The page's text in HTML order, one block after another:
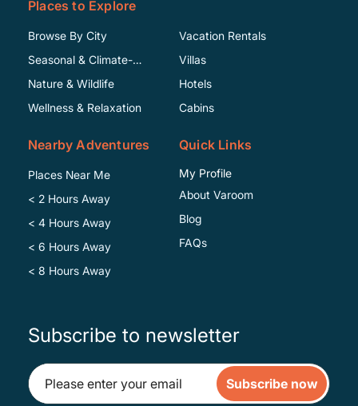
Places to Explore
Browse By City
Seasonal & Climate-
Specific
Nature & Wildlife
Wellness & Relaxation
Vacation Rentals
Villas
Hotels
Cabins
Nearby Adventures
Places Near Me
< 2 Hours Away
< 4 Hours Away
< 6 Hours Away
< 8 Hours Away
Quick Links
My Profile
About Varoom
Blog
FAQs
Subscribe to newsletter
Subscribe now